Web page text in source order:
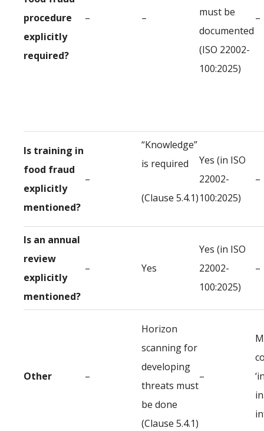
procedure
explicitly
required?
– –
must be
documented
(ISO 22002-
100:2025)
–
Is training in
food fraud
explicitly
mentioned?
–
“Knowledge”
is required
(Clause 5.4.1)
Yes (in ISO
22002-
100:2025)
–
Is an annual
review
explicitly
mentioned?
– Yes
Yes (in ISO
22002-
100:2025)
–
Other –
Horizon
scanning for
developing
threats must
be done
(Clause 5.4.1)
–